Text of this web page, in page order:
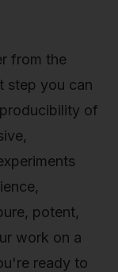
from the
step you can
of
potent,
work on a
ready to